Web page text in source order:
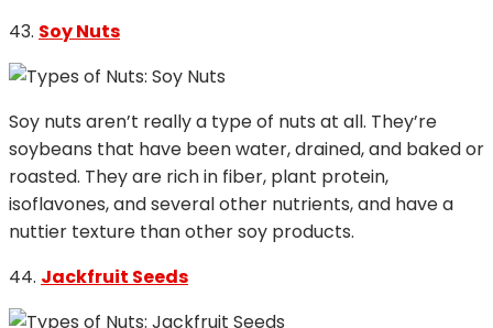
43. Soy Nuts
Soy nuts aren’t really a type of nuts at all. They’re
soybeans that have been water, drained, and baked or
roasted. They are rich in fiber, plant protein,
isoflavones, and several other nutrients, and have a
nuttier texture than other soy products.
44. Jackfruit Seeds